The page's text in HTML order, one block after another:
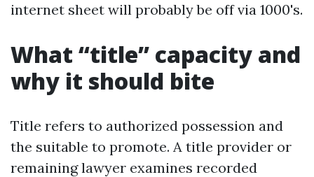
internet sheet will probably be off via 1000's.
What “title” capacity and
why it should bite
Title refers to authorized possession and
the suitable to promote. A title provider or
remaining lawyer examines recorded